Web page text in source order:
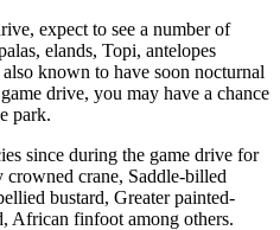
expect to see a number of
elands, Topi, antelopes
known to have soon nocturnal
drive, you may have a chance
park.
since during the game drive for
crane, Saddle-billed
bustard, Greater painted-
African finfoot among others.